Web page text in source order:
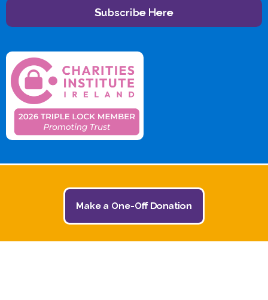
Subscribe Here
Make a One-Off Donation